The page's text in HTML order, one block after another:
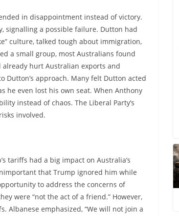
in disappointment instead of victory.
signalling a possible failure. Dutton had
culture, talked tough about immigration,
a small group, most Australians found
hurt Australian exports and
Dutton’s approach. Many felt Dutton acted
he even lost his own seat. When Anthony
instead of chaos. The Liberal Party’s
involved.
tariffs had a big impact on Australia’s
that Trump ignored him while
to address the concerns of
were “not the act of a friend.” However,
Albanese emphasized, “We will not join a